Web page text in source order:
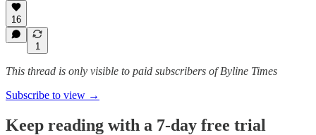
16
1
This thread is only visible to paid subscribers of Byline Times
Subscribe to view →
Keep reading with a 7-day free trial